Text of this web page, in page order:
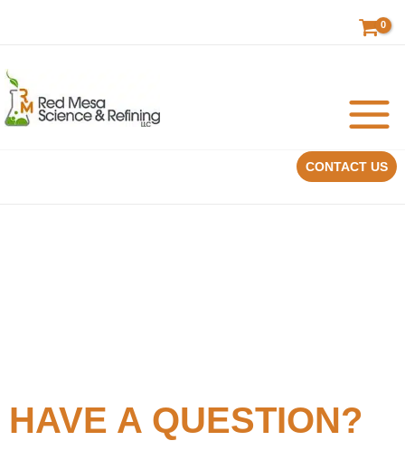
CONTACT US
HAVE A QUESTION?